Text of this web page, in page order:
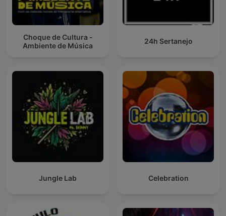
Choque de Cultura -
Ambiente de Música
24h Sertanejo
Jungle Lab Celebration